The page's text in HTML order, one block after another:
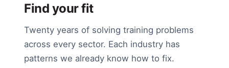
Find your fit
Twenty years of solving training problems
across every sector. Each industry has
patterns we already know how to fix.